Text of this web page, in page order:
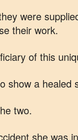
were
their work.
of this
show a healed
two.
she was